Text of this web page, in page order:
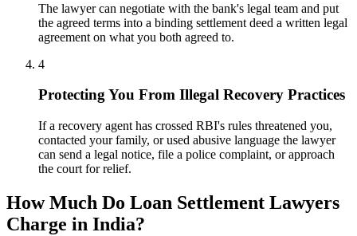
The lawyer can negotiate with the bank's legal team and put
the agreed terms into a binding settlement deed a written legal
agreement on what you both agreed to.
4
Protecting You From Illegal Recovery Practices
If a recovery agent has crossed RBI's rules threatened you,
contacted your family, or used abusive language the lawyer
can send a legal notice, file a police complaint, or approach
the court for relief.
How Much Do Loan Settlement Lawyers
Charge in India?